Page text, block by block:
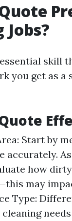
Jobs?
skill
you get as a
Start by
accurately.
how
may
Type:
needs